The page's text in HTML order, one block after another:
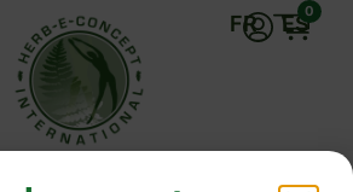
FR ES
0